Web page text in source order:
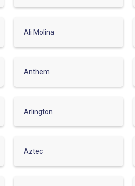
Ali Molina
Anthem
Arlington
Aztec